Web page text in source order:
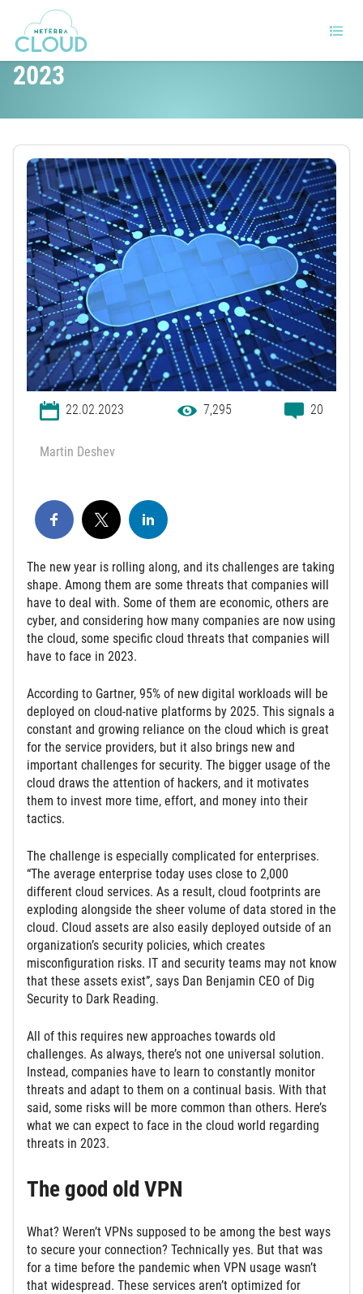
Top cloud threats to deal with in
2023
22.02.2023 7,295 20
Martin Deshev
The new year is rolling along, and its challenges are taking
shape. Among them are some threats that companies will
have to deal with. Some of them are economic, others are
cyber, and considering how many companies are now using
the cloud, some specific cloud threats that companies will
have to face in 2023.
According to Gartner, 95% of new digital workloads will be
deployed on cloud-native platforms by 2025. This signals a
constant and growing reliance on the cloud which is great
for the service providers, but it also brings new and
important challenges for security. The bigger usage of the
cloud draws the attention of hackers, and it motivates
them to invest more time, effort, and money into their
tactics.
The challenge is especially complicated for enterprises.
“The average enterprise today uses close to 2,000
different cloud services. As a result, cloud footprints are
exploding alongside the sheer volume of data stored in the
cloud. Cloud assets are also easily deployed outside of an
organization’s security policies, which creates
misconfiguration risks. IT and security teams may not know
that these assets exist”, says Dan Benjamin CEO of Dig
Security to Dark Reading.
All of this requires new approaches towards old
challenges. As always, there’s not one universal solution.
Instead, companies have to learn to constantly monitor
threats and adapt to them on a continual basis. With that
said, some risks will be more common than others. Here’s
what we can expect to face in the cloud world regarding
threats in 2023.
The good old VPN
What? Weren’t VPNs supposed to be among the best ways
to secure your connection? Technically yes. But that was
for a time before the pandemic when VPN usage wasn’t
that widespread. These services aren’t optimized for